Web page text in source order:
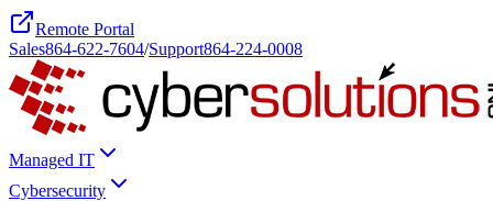
Remote Portal
Sales864-622-7604/Support864-224-0008
Managed IT
Cybersecurity